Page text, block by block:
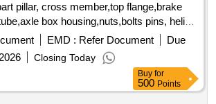
pillar, cross member,top flange,brake
box housing,nuts,bolts pins, helical
cock,screw coupling,pin
block,toothed wheel,brack disc & other
, Total quantity in MT (Approx.) - 40
EMD : Refer Document
Due
Closing Today
Buy for
500 Points